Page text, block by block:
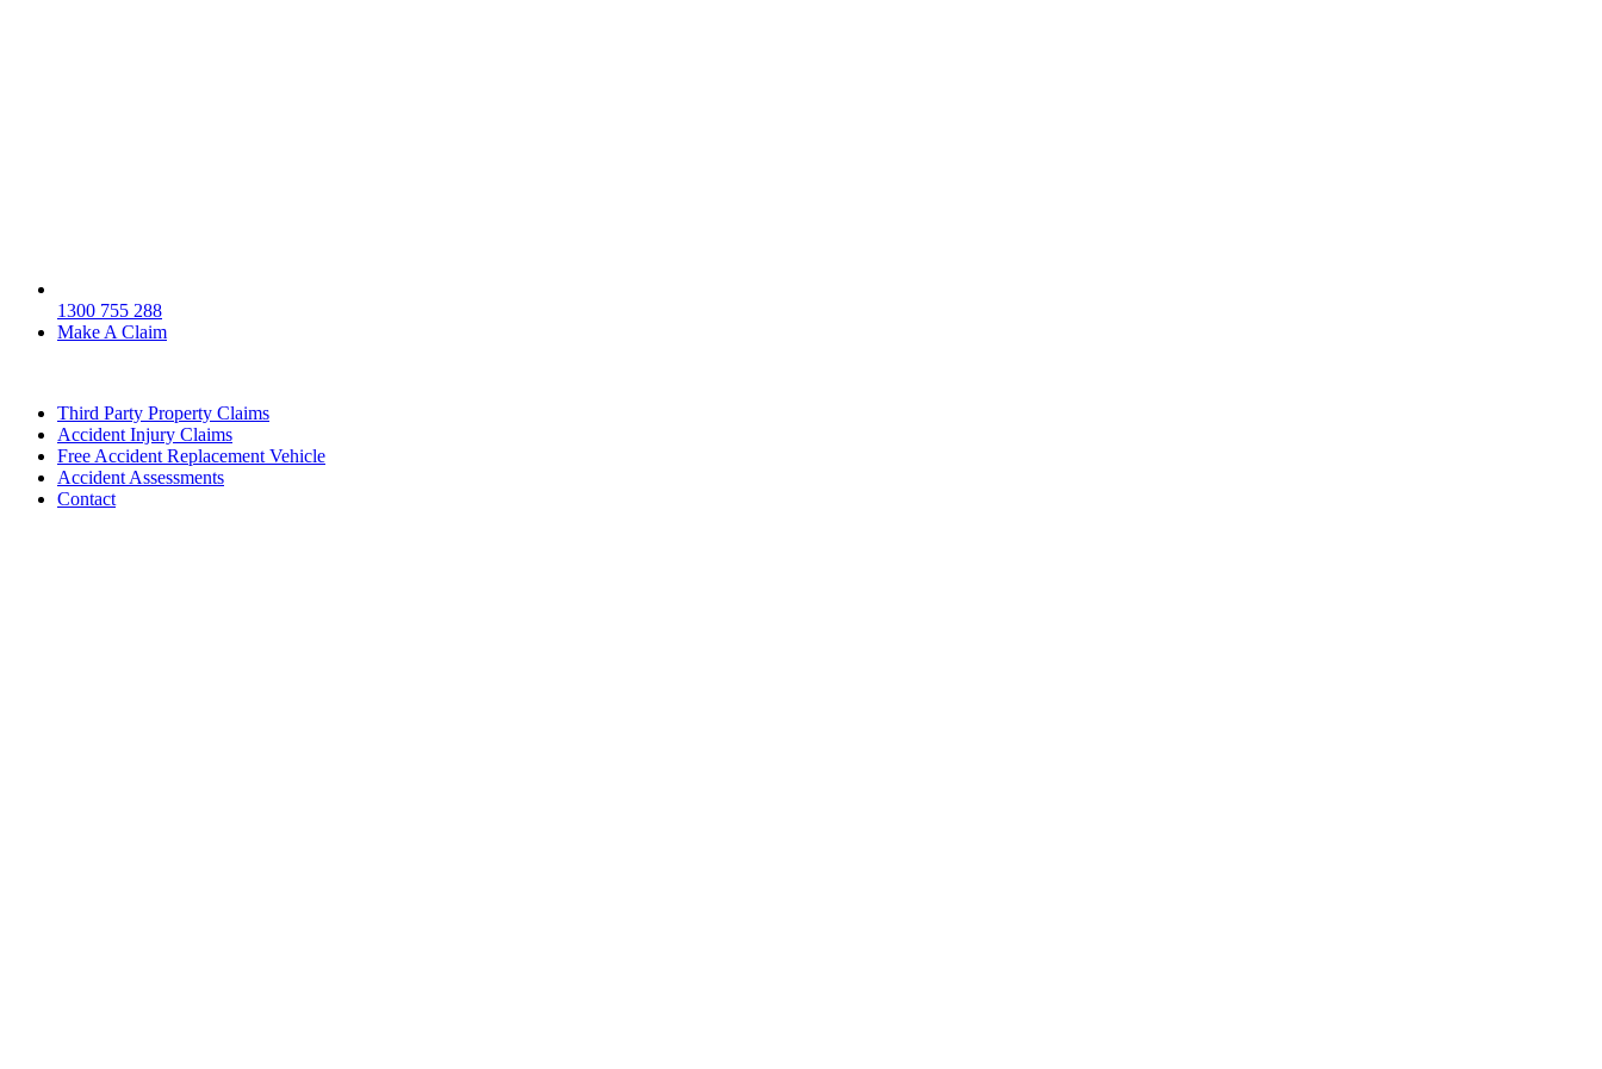
1300 755 288
Make A Claim
Third Party Property Claims
Accident Injury Claims
Free Accident Replacement Vehicle
Accident Assessments
Contact